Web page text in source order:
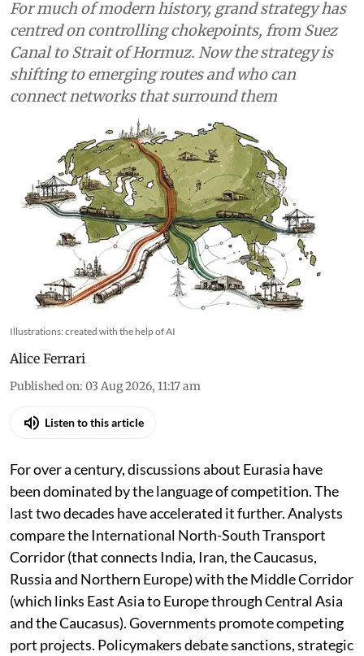
For much of modern history, grand strategy has
centred on controlling chokepoints, from Suez
Canal to Strait of Hormuz. Now the strategy is
shifting to emerging routes and who can
connect networks that surround them
Illustrations: created with the help of AI
Alice Ferrari
Published on: 03 Aug 2026, 11:17 am
Listen to this article
For over a century, discussions about Eurasia have
been dominated by the language of competition. The
last two decades have accelerated it further. Analysts
compare the International North-South Transport
Corridor (that connects India, Iran, the Caucasus,
Russia and Northern Europe) with the Middle Corridor
(which links East Asia to Europe through Central Asia
and the Caucasus). Governments promote competing
port projects. Policymakers debate sanctions, strategic